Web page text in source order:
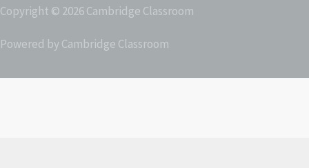
Copyright © 2026Cambridge Classroom
Powered by Cambridge Classroom